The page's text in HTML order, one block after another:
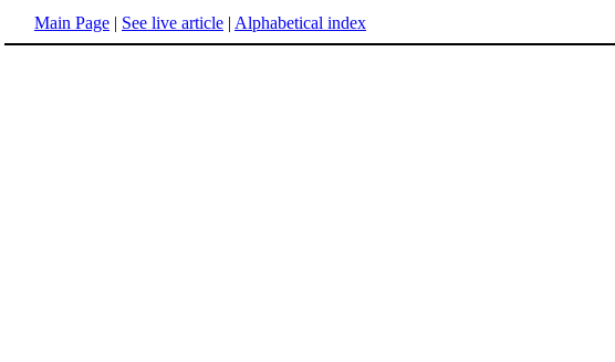
Main Page | See live article | Alphabetical index